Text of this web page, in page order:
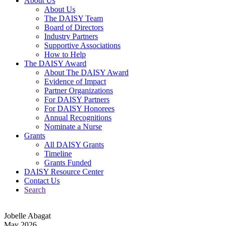
About Us
The DAISY Team
Board of Directors
Industry Partners
Supportive Associations
How to Help
The DAISY Award
About The DAISY Award
Evidence of Impact
Partner Organizations
For DAISY Partners
For DAISY Honorees
Annual Recognitions
Nominate a Nurse
Grants
All DAISY Grants
Timeline
Grants Funded
DAISY Resource Center
Contact Us
Search
Jobelle Abagat